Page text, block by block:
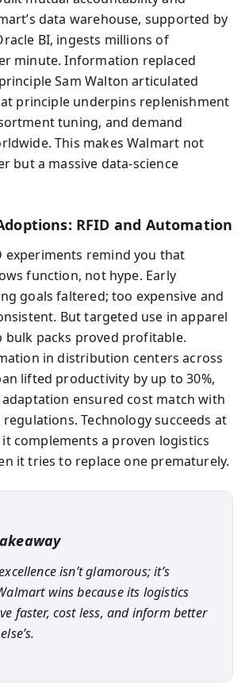
data warehouse, supported by
BI, ingests millions of
minute. Information replaced
Sam Walton articulated
principle underpins replenishment
tuning, and demand
This makes Walmart not
but a massive data-science
RFID and Automation
experiments remind you that
function, not hype. Early
goals faltered; too expensive and
But targeted use in apparel
bulk packs proved profitable.
in distribution centers across
lifted productivity by up to 30%,
ensured cost match with
Technology succeeds at
complements a proven logistics
it tries to replace one prematurely.
isn’t glamorous; it’s
wins because its logistics
faster, cost less, and inform better